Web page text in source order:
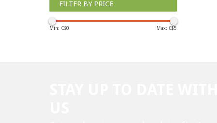
FILTER BY PRICE
Min: C$0 Max: C$5